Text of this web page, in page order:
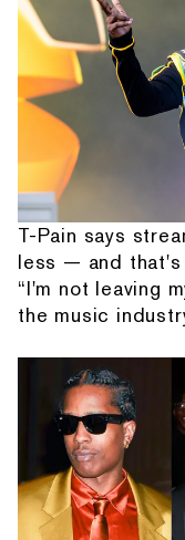
T-Pain says
less — and that's
“I'm not leaving
the music